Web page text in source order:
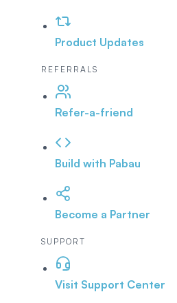
Product Updates
REFERRALS
Refer-a-friend
Build with Pabau
Become a Partner
SUPPORT
Visit Support Center